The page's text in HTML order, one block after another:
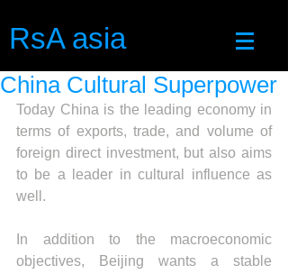
RsA asia
China Cultural Superpower
Today China is the leading economy in
terms of exports, trade, and volume of
foreign direct investment, but also aims
to be a leader in cultural influence as
well.
In addition to the macroeconomic
objectives, Beijing wants a stable